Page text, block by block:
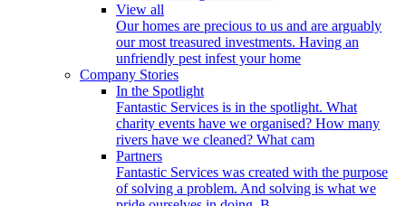
View all
Our homes are precious to us and are arguably
our most treasured investments. Having an
unfriendly pest infest your home
Company Stories
In the Spotlight
Fantastic Services is in the spotlight. What
charity events have we organised? How many
rivers have we cleaned? What cam
Partners
Fantastic Services was created with the purpose
of solving a problem. And solving is what we